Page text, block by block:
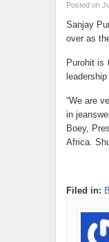
Posted on
Sanjay
over as
Purohit is
“We are
in
Boey,
Africa.
Filed in: